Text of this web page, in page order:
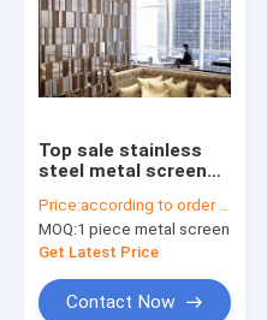
Top sale stainless
steel metal screen
decorative wall panel
design customized
Price:according to order demand
MOQ:1 piece metal screen
Get Latest Price
Contact Now